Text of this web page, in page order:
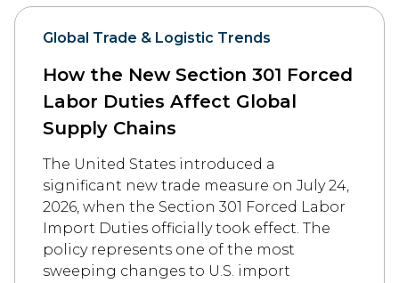
Global Trade & Logistic Trends
How the New Section 301 Forced
Labor Duties Affect Global
Supply Chains
The United States introduced a
significant new trade measure on July 24,
2026, when the Section 301 Forced Labor
Import Duties officially took effect. The
policy represents one of the most
sweeping changes to U.S. import